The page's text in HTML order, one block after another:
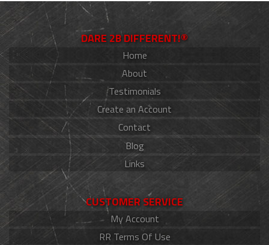
DARE 2B DIFFERENT!®
Home
About
Testimonials
Create an Account
Contact
Blog
Links
CUSTOMER SERVICE
My Account
RR Terms Of Use